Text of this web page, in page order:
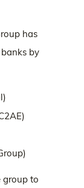
has
by
group to